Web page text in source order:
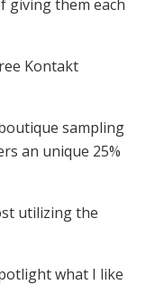
giving them each
Kontakt
sampling
an unique 25%
utilizing the
what I like